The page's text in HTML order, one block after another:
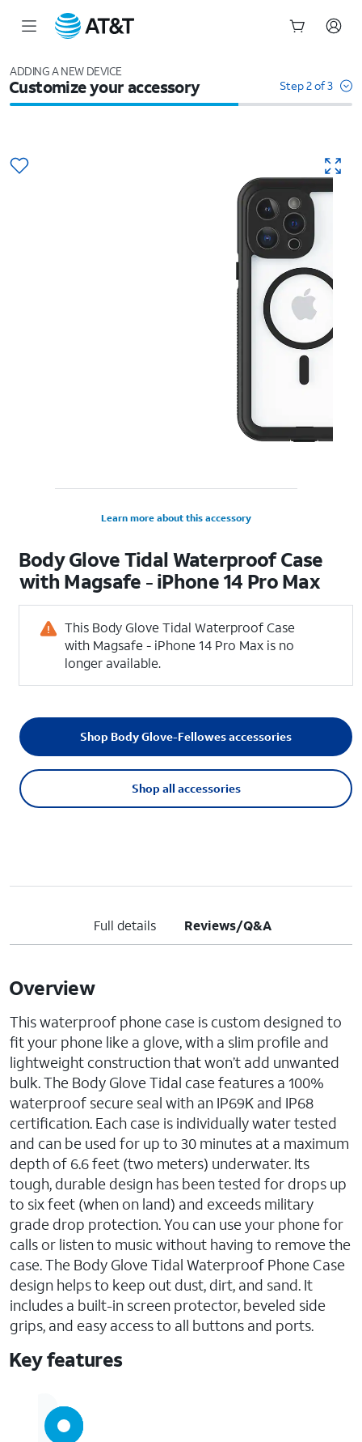
ADDING A NEW DEVICE
Customize your accessory Step 2 of 3
Learn more about this accessory
Body Glove Tidal Waterproof Case
with Magsafe - iPhone 14 Pro Max
This Body Glove Tidal Waterproof Case
with Magsafe - iPhone 14 Pro Max is no
longer available.
Shop all accessories
Shop Body Glove-Fellowes accessories
Full details Reviews/Q&A
Overview
This waterproof phone case is custom designed to
fit your phone like a glove, with a slim profile and
lightweight construction that won’t add unwanted
bulk. The Body Glove Tidal case features a 100%
waterproof secure seal with an IP69K and IP68
certification. Each case is individually water tested
and can be used for up to 30 minutes at a maximum
depth of 6.6 feet (two meters) underwater. Its
tough, durable design has been tested for drops up
to six feet (when on land) and exceeds military
grade drop protection. You can use your phone for
calls or listen to music without having to remove the
case. The Body Glove Tidal Waterproof Phone Case
design helps to keep out dust, dirt, and sand. It
includes a built-in screen protector, beveled side
grips, and easy access to all buttons and ports.
Key features